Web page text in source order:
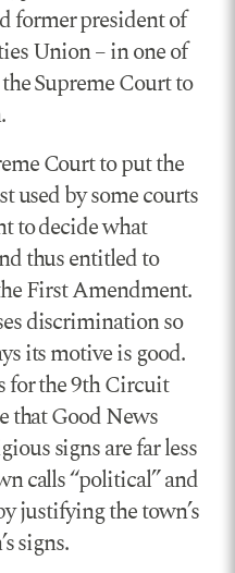
former president of
Union – in one of
Supreme Court to
Court to put the
used by some courts
to decide what
thus entitled to
First Amendment.
discrimination so
its motive is good.
for the 9th Circuit
that Good News
signs are far less
calls “political” and
justifying the town’s
signs.